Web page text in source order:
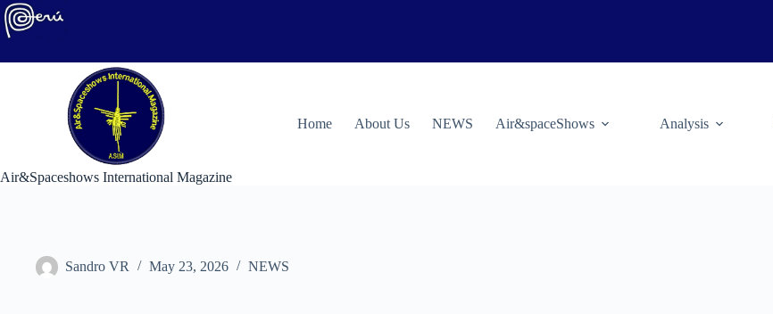
Skip
to
content
Air&Spaceshows International Magazine
Home About Us NEWS Air&spaceShows Analysis
Sandro VR May 23, 2026 NEWS